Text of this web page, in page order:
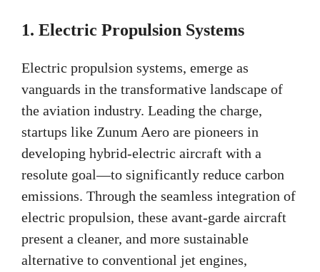
1. Electric Propulsion Systems
Electric propulsion systems, emerge as
vanguards in the transformative landscape of
the aviation industry. Leading the charge,
startups like Zunum Aero are pioneers in
developing hybrid-electric aircraft with a
resolute goal—to significantly reduce carbon
emissions. Through the seamless integration of
electric propulsion, these avant-garde aircraft
present a cleaner, and more sustainable
alternative to conventional jet engines,